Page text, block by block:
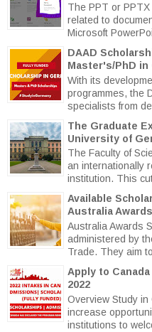
The PPT or
related to
Microsoft
DAAD
Master's/PhD in
With its
programmes, the
specialists from
The Graduate
University of
The Faculty of
an internationally
institution. This
Available
Australia
Australia Awards
administered by
Trade. They aim
Apply to
2022
Overview Study
increase
institutions to